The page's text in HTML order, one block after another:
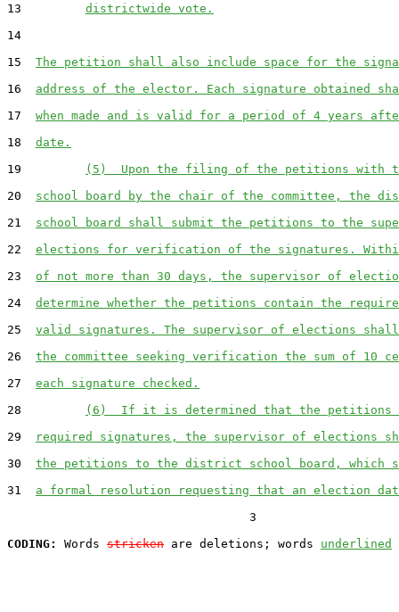
13 districtwide vote.
14
15 The petition shall also include space for the
16 address of the elector. Each signature obtained
17 when made and is valid for a period of 4 years
18 date.
19
(5)  Upon the filing of the petitions with
20 school board by the chair of the committee, the
21 school board shall submit the petitions to the
22 elections for verification of the signatures.
23 of not more than 30 days, the supervisor of
24 determine whether the petitions contain the
25 valid signatures. The supervisor of elections
26 the committee seeking verification the sum of 10
27 each signature checked.
28
(6)  If it is determined that the petitions
29
required signatures, the supervisor of elections
30 the petitions to the district school board, which
31 a formal resolution requesting that an election
                                  3
CODING:
Words stricken are deletions; words underlined